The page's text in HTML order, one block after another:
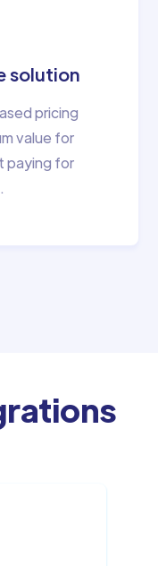
solution
pricing
value for
paying for